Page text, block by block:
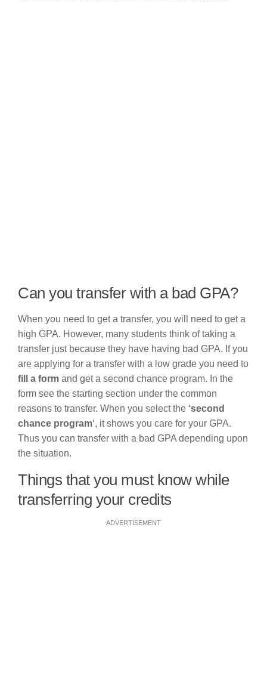
Can you transfer with a bad GPA?
When you need to get a transfer, you will need to get a
high GPA. However, many students think of taking a
transfer just because they have having bad GPA. If you
are applying for a transfer with a low grade you need to
fill a form and get a second chance program. In the
form see the starting section under the common
reasons to transfer. When you select the ‘second
chance program‘, it shows you care for your GPA.
Thus you can transfer with a bad GPA depending upon
the situation.
Things that you must know while
transferring your credits
ADVERTISEMENT